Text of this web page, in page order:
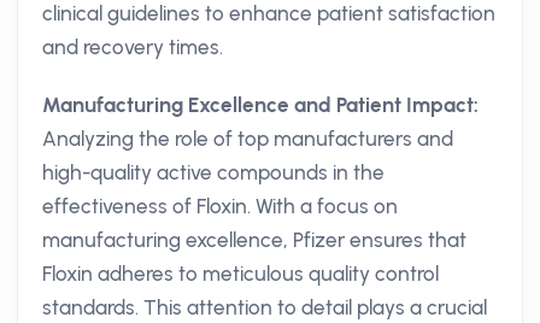
clinical guidelines to enhance patient satisfaction
and recovery times.
Manufacturing Excellence and Patient Impact:
Analyzing the role of top manufacturers and
high-quality active compounds in the
effectiveness of Floxin. With a focus on
manufacturing excellence, Pfizer ensures that
Floxin adheres to meticulous quality control
standards. This attention to detail plays a crucial